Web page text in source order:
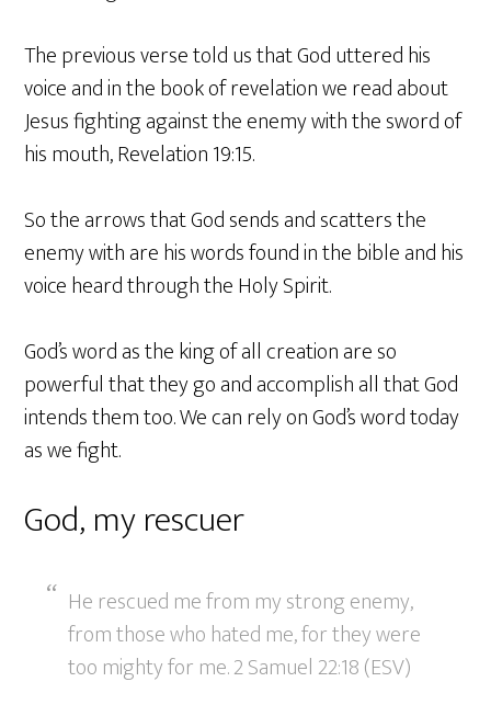
The previous verse told us that God uttered his
voice and in the book of revelation we read about
Jesus fighting against the enemy with the sword of
his mouth, Revelation 19:15.
So the arrows that God sends and scatters the
enemy with are his words found in the bible and his
voice heard through the Holy Spirit.
God’s word as the king of all creation are so
powerful that they go and accomplish all that God
intends them too. We can rely on God’s word today
as we fight.
God, my rescuer
He rescued me from my strong enemy,
from those who hated me, for they were
too mighty for me. 2 Samuel 22:18 (ESV)